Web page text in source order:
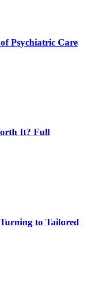
Psychiatric Care
It? Full
to Tailored